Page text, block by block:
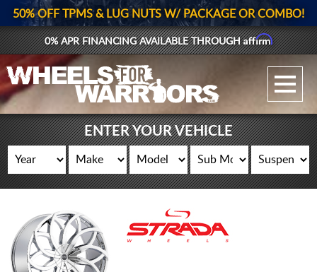
GALLERY UPLOAD
WHEELS
TIRES
GEAR
SUPPORTERS
50% OFF TPMS & LUG NUTS W/ PACKAGE OR COMBO!
0% APR FINANCING AVAILABLE THROUGHAffirm
ENTER YOUR VEHICLE